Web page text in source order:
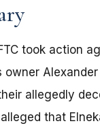
took action
owner
allegedly
that